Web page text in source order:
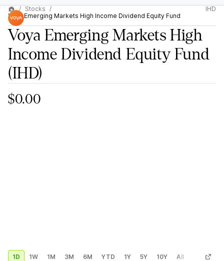
Stocks
Voya Emerging Markets High Income Dividend Equity Fund
IHD
Voya Emerging Markets High
Income Dividend Equity Fund
(IHD)
$0.00
1D 1W 1M 3M 6M YTD 1Y 5Y 10Y All Custom